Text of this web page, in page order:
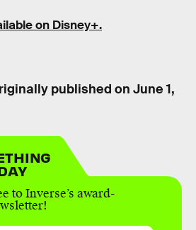
on Disney+.
published on June 1,
to Inverse’s award-